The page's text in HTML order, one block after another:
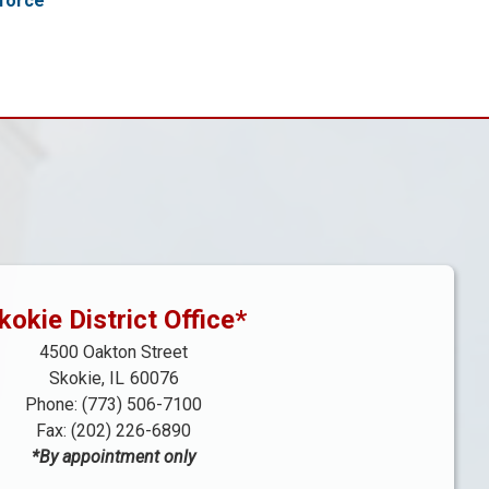
District Office*
4500 Oakton Street
Skokie,
IL60076
Phone: (773) 506-7100
Fax: (202) 226-6890
*By appointment only